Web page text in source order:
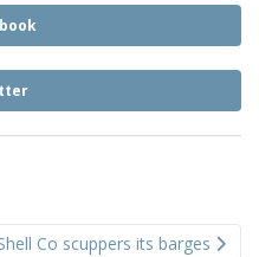
Co scuppers its barges